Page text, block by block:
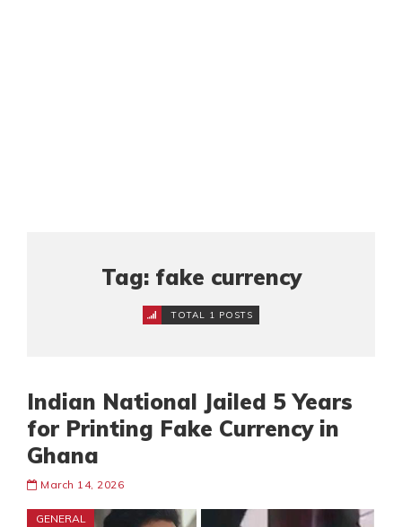
Tag: fake currency
TOTAL 1 POSTS
Indian National Jailed 5 Years
for Printing Fake Currency in
Ghana
March 14, 2026
GENERAL